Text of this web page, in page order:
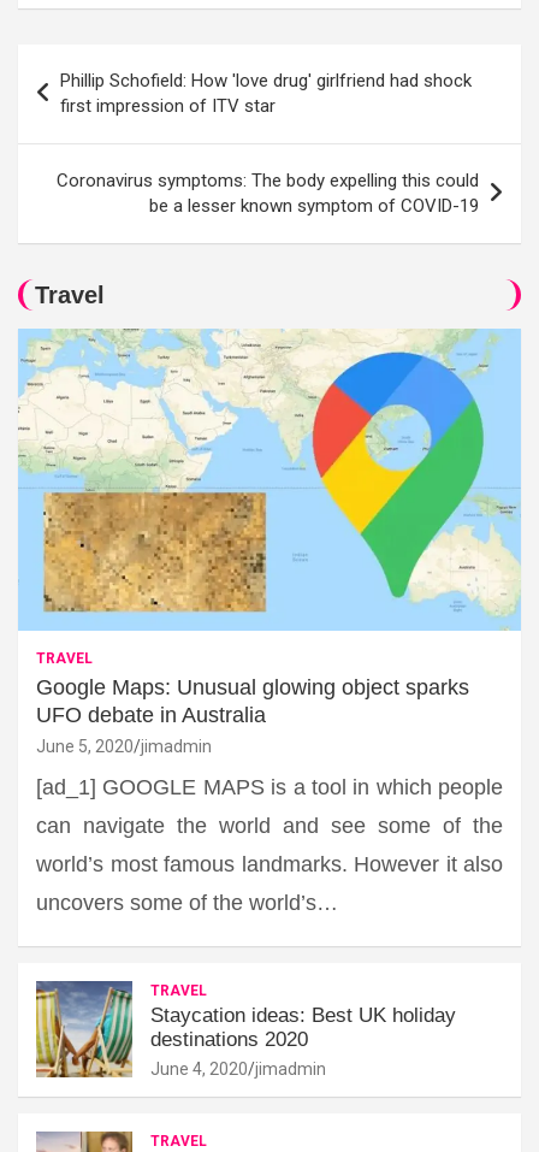
navigation
Phillip Schofield: How 'love drug' girlfriend had shock
first impression of ITV star
Coronavirus symptoms: The body expelling this could
be a lesser known symptom of COVID-19
Travel
TRAVEL
Google Maps: Unusual glowing object sparks
UFO debate in Australia
June 5, 2020 jimadmin
[ad_1] GOOGLE MAPS is a tool in which people
can navigate the world and see some of the
world’s most famous landmarks. However it also
uncovers some of the world’s…
TRAVEL
Staycation ideas: Best UK holiday
destinations 2020
June 4, 2020 jimadmin
TRAVEL